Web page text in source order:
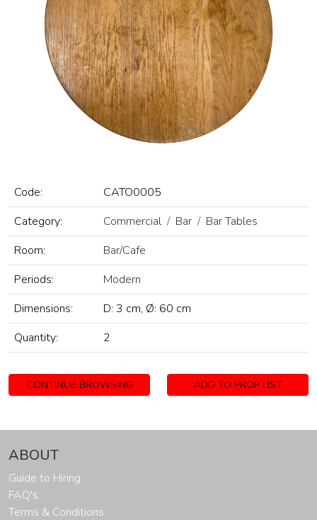
Code:
CATO0005
Category:
Commercial Bar
Bar Tables
Room:
Bar/Cafe
Periods:
Modern
Dimensions:
D: 3 cm, Ø: 60 cm
Quantity:
2
CONTINUE BROWSING ADD TO PROP LIST
ABOUT
Guide to Hiring
FAQ's
Terms & Conditions